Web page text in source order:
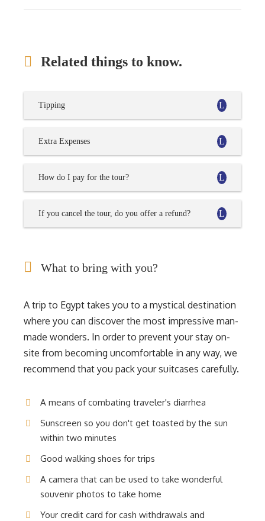
Related things to know.
Tipping
Extra Expenses
How do I pay for the tour?
If you cancel the tour, do you offer a refund?
What to bring with you?
A trip to Egypt takes you to a mystical destination
where you can discover the most impressive man-
made wonders. In order to prevent your stay on-
site from becoming uncomfortable in any way, we
recommend that you pack your suitcases carefully.
A means of combating traveler's diarrhea
Sunscreen so you don't get toasted by the sun
within two minutes
Good walking shoes for trips
A camera that can be used to take wonderful
souvenir photos to take home
Your credit card for cash withdrawals and